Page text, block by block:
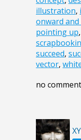
illustration,
onward
pointing up,
succeed,
vector,
no